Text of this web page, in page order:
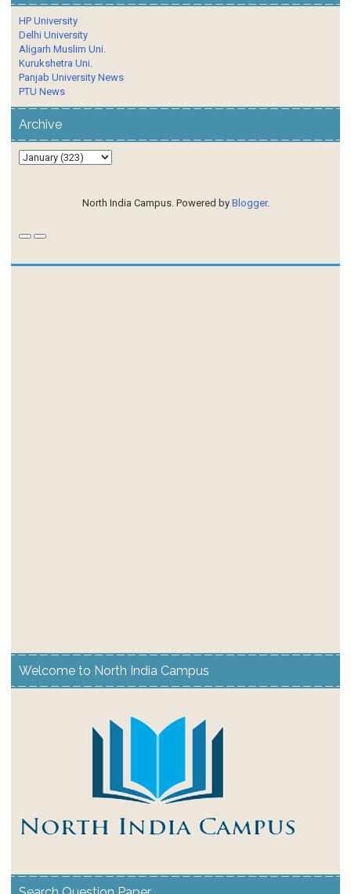
HP University
Delhi University
Aligarh Muslim Uni.
Kurukshetra Uni.
Panjab University News
PTU News
Archive
North India Campus. Powered by Blogger.
Welcome to North India Campus